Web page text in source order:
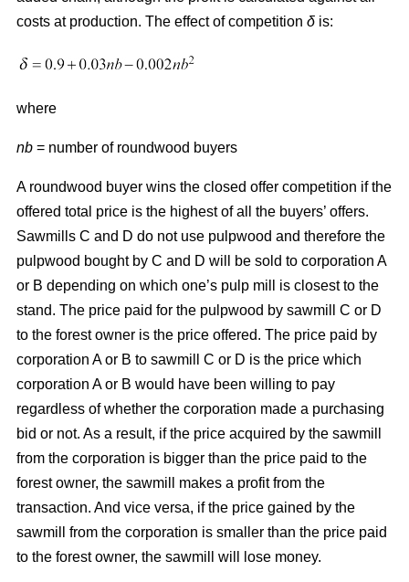
costs at production. The effect of competition δ is:
where
nb = number of roundwood buyers
A roundwood buyer wins the closed offer competition if the
offered total price is the highest of all the buyers’ offers.
Sawmills C and D do not use pulpwood and therefore the
pulpwood bought by C and D will be sold to corporation A
or B depending on which one’s pulp mill is closest to the
stand. The price paid for the pulpwood by sawmill C or D
to the forest owner is the price offered. The price paid by
corporation A or B to sawmill C or D is the price which
corporation A or B would have been willing to pay
regardless of whether the corporation made a purchasing
bid or not. As a result, if the price acquired by the sawmill
from the corporation is bigger than the price paid to the
forest owner, the sawmill makes a profit from the
transaction. And vice versa, if the price gained by the
sawmill from the corporation is smaller than the price paid
to the forest owner, the sawmill will lose money.